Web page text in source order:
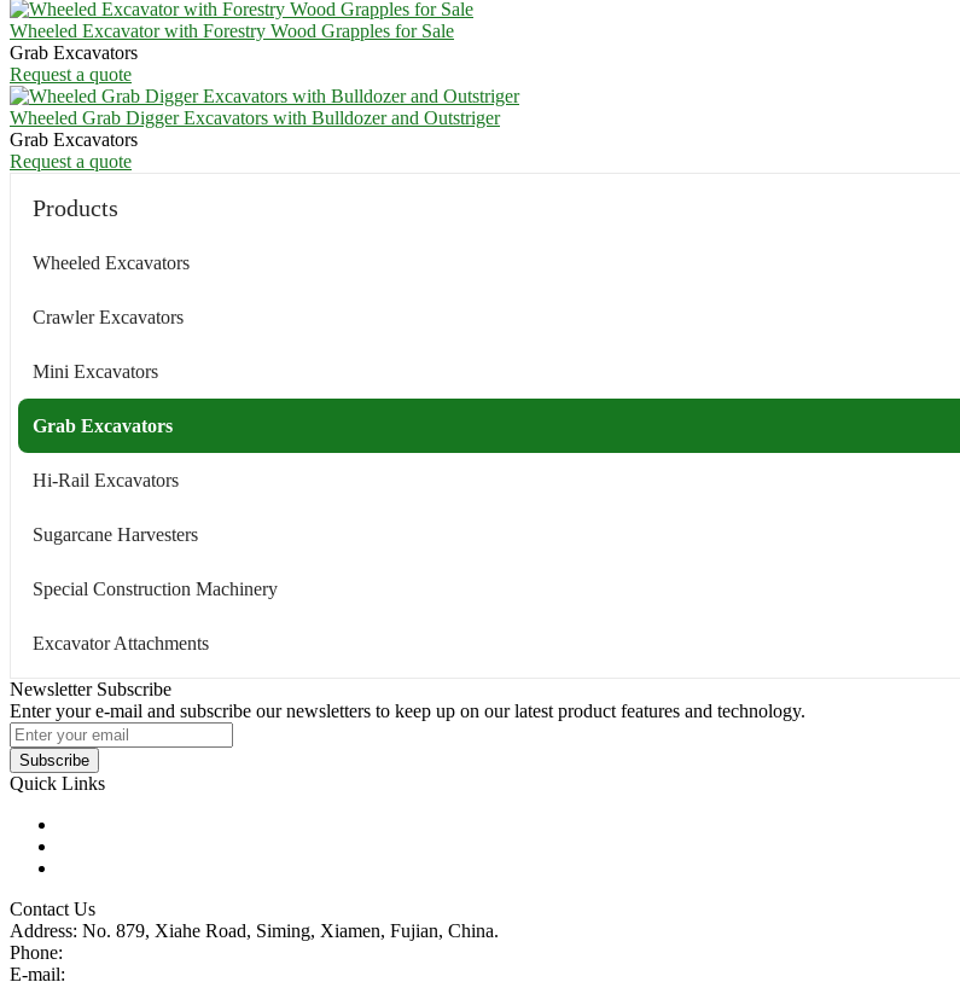
Wheeled Excavator with Forestry Wood Grapples for Sale
Grab Excavators
Request a quote
Wheeled Grab Digger Excavators with Bulldozer and Outstriger
Grab Excavators
Request a quote
Products
Wheeled Excavators
Crawler Excavators
Mini Excavators
Grab Excavators
Hi-Rail Excavators
Sugarcane Harvesters
Special Construction Machinery
Excavator Attachments
Newsletter Subscribe
Enter your e-mail and subscribe our newsletters to keep up on our latest product features and technology.
Subscribe
Quick Links
Contact Us
Address: No. 879, Xiahe Road, Siming, Xiamen, Fujian, China.
Phone:
E-mail: